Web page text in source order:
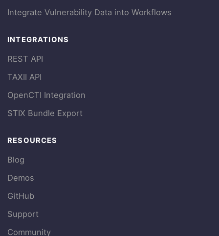
Integrate Vulnerability Data into Workflows
INTEGRATIONS
REST API
TAXII API
OpenCTI Integration
STIX Bundle Export
RESOURCES
Blog
Demos
GitHub
Support
Community